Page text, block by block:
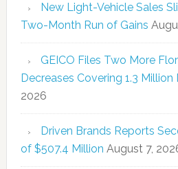
New Light-Vehicle Sales
Two-Month Run of Gains
GEICO Files Two More
Decreases Covering 1.3 Million
2026
Driven Brands Reports
of $507.4 Million August 7,